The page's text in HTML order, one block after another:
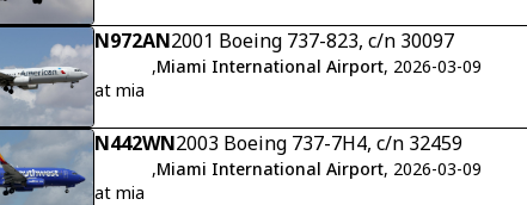
N972AN2001 Boeing 737-823, c/n 30097
,Miami International Airport, 2026-03-09
at mia
N442WN2003 Boeing 737-7H4, c/n 32459
,Miami International Airport, 2026-03-09
at mia